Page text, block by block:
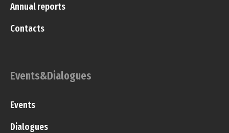
Annual reports
Contacts
Events&Dialogues
Events
Dialogues